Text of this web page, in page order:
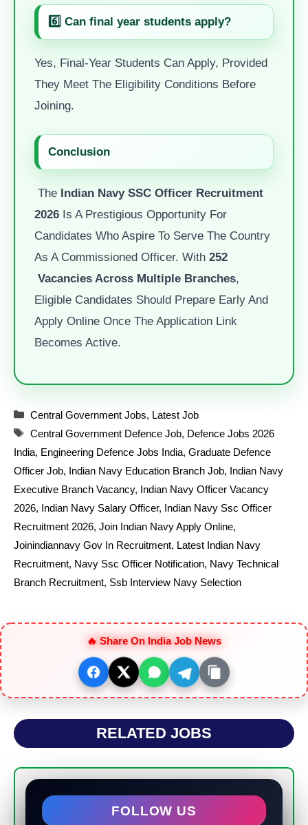
6️⃣ Can final year students apply?
Yes, Final-Year Students Can Apply, Provided
They Meet The Eligibility Conditions Before
Joining.
Conclusion
The Indian Navy SSC Officer Recruitment
2026 Is A Prestigious Opportunity For
Candidates Who Aspire To Serve The Country
As A Commissioned Officer. With 252
Vacancies Across Multiple Branches
Eligible Candidates Should Prepare Early And
Apply Online Once The Application Link
Becomes Active.
Categories
Central Government Jobs, Latest Job
Tags
Central Government Defence Job, Defence Jobs 2026
India, Engineering Defence Jobs India, Graduate Defence
Officer Job, Indian Navy Education Branch Job, Indian Navy
Executive Branch Vacancy, Indian Navy Officer Vacancy
2026, Indian Navy Salary Officer, Indian Navy Ssc Officer
Recruitment 2026, Join Indian Navy Apply Online,
Joinindiannavy Gov In Recruitment, Latest Indian Navy
Recruitment, Navy Ssc Officer Notification, Navy Technical
Branch Recruitment, Ssb Interview Navy Selection
🔥 Share On India Job News
RELATED JOBS
FOLLOW US